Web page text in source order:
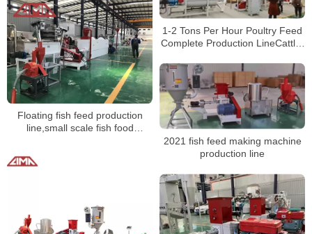
1-2 Tons Per Hour Poultry Feed
Complete Production LineCattle,
machinery price
Floating fish feed production
line,small scale fish food
2021 fish feed making machine
production line